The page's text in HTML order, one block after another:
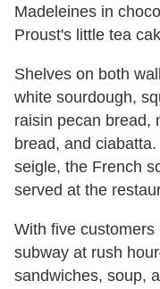
Madeleines in
Proust's little tea
Shelves on both
white sourdough,
raisin pecan bread,
bread, and
seigle, the French
served at the
With five
subway at rush
sandwiches, soup,